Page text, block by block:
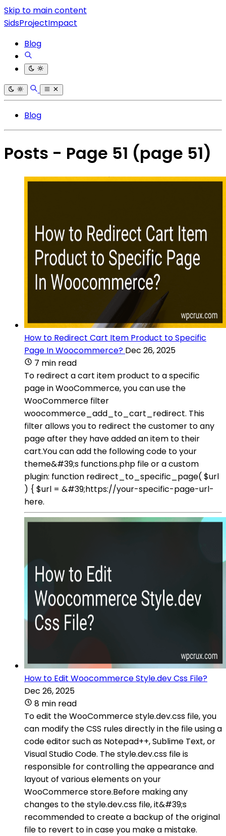
Skip to main content
SidsProjectImpact
Blog
Blog
Posts - Page 51 (page 51)
How to Redirect Cart Item Product to Specific
Page In Woocommerce? Dec 26, 2025
7 min read
To redirect a cart item product to a specific
page in WooCommerce, you can use the
WooCommerce filter
woocommerce_add_to_cart_redirect. This
filter allows you to redirect the customer to any
page after they have added an item to their
cart.You can add the following code to your
theme&#39;s functions.php file or a custom
plugin: function redirect_to_specific_page( $url
) { $url = &#39;https://your-specific-page-url-
here.
How to Edit Woocommerce Style.dev Css File?
Dec 26, 2025
8 min read
To edit the WooCommerce style.dev.css file, you
can modify the CSS rules directly in the file using a
code editor such as Notepad++, Sublime Text, or
Visual Studio Code. The style.dev.css file is
responsible for controlling the appearance and
layout of various elements on your
WooCommerce store.Before making any
changes to the style.dev.css file, it&#39;s
recommended to create a backup of the original
file to revert to in case you make a mistake.